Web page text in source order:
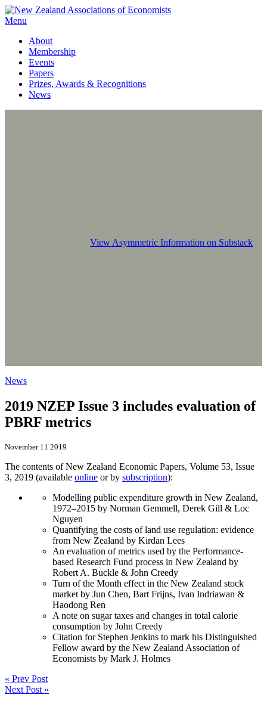
Menu
About
Membership
Events
Papers
Prizes, Awards & Recognitions
News
View Asymmetric Information on Substack
News
2019 NZEP Issue 3 includes evaluation of
PBRF metrics
November 11 2019
The contents of New Zealand Economic Papers, Volume 53, Issue
3, 2019 (available online or by subscription):
Modelling public expenditure growth in New Zealand,
1972–2015 by Norman Gemmell, Derek Gill & Loc
Nguyen
Quantifying the costs of land use regulation: evidence
from New Zealand by Kirdan Lees
An evaluation of metrics used by the Performance-
based Research Fund process in New Zealand by
Robert A. Buckle & John Creedy
Turn of the Month effect in the New Zealand stock
market by Jun Chen, Bart Frijns, Ivan Indriawan &
Haodong Ren
A note on sugar taxes and changes in total calorie
consumption by John Creedy
Citation for Stephen Jenkins to mark his Distinguished
Fellow award by the New Zealand Association of
Economists by Mark J. Holmes
« Prev Post
Next Post »